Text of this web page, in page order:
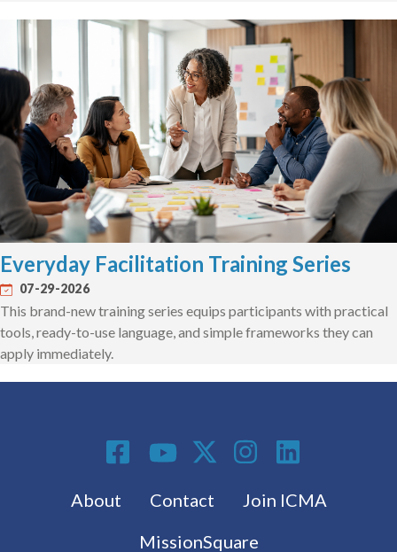
Everyday Facilitation Training Series
07-29-2026
This brand-new training series equips participants with practical
tools, ready-to-use language, and simple frameworks they can
apply immediately.
Footer menu
About Contact
Join ICMA
MissionSquare
Social Media